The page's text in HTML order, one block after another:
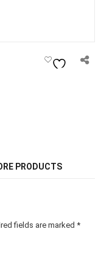
PRODUCTS
fields are marked *